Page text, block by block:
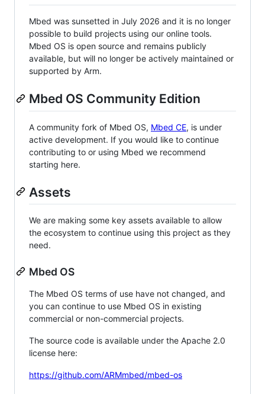
Mbed was sunsetted in July 2026 and it is no longer
possible to build projects using our online tools.
Mbed OS is open source and remains publicly
available, but will no longer be actively maintained or
supported by Arm.
Mbed OS Community Edition
A community fork of Mbed OS, Mbed CE, is under
active development. If you would like to continue
contributing to or using Mbed we recommend
starting here.
Assets
We are making some key assets available to allow
the ecosystem to continue using this project as they
need.
Mbed OS
The Mbed OS terms of use have not changed, and
you can continue to use Mbed OS in existing
commercial or non-commercial projects.
The source code is available under the Apache 2.0
license here:
https://github.com/ARMmbed/mbed-os